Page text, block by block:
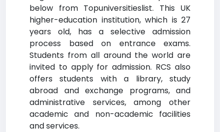
below from Topuniversitieslist. This UK
higher-education institution, which is 27
years old, has a selective admission
process based on entrance exams.
Students from all around the world are
invited to apply for admission. RCS also
offers students with a library, study
abroad and exchange programs, and
administrative services, among other
academic and non-academic facilities
and services.